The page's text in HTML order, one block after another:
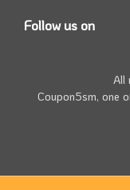
Namshi Promo
Farfetch Offers
Amazon Discounts
Follow us on
Twitter
All
Coupon5sm, one